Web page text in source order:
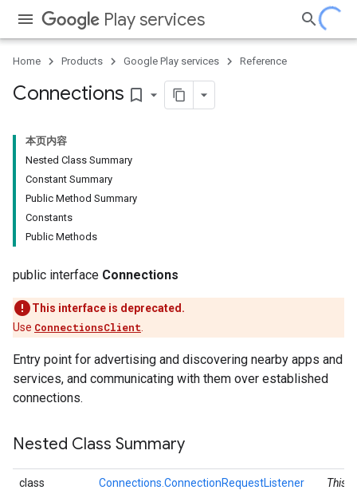
Play services
Home Products Google Play services Reference
Connections bookmark_border
本页内容
Nested Class Summary
Constant Summary
Public Method Summary
Constants
Public Methods
public interface Connections
This interface is deprecated.
Use ConnectionsClient
Entry point for advertising and discovering nearby apps and
services, and communicating with them over established
connections.
Nested Class Summary
class Connections.ConnectionRequestListener This